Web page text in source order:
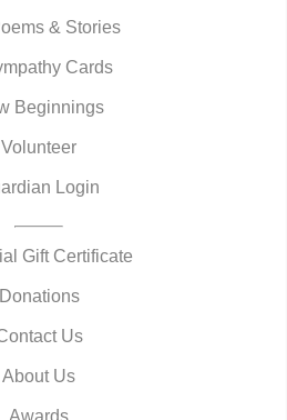
& Stories
Cards
Beginnings
Volunteer
Login
Gift Certificate
Donations
Us
About Us
Awards